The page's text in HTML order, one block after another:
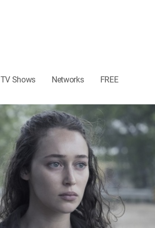
TV Shows Networks FREE